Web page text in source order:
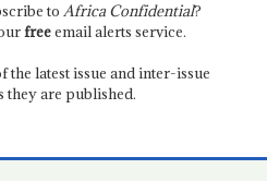
to Africa Confidential?
freeemail alerts service.
the latest issue and inter-issue
they are published.